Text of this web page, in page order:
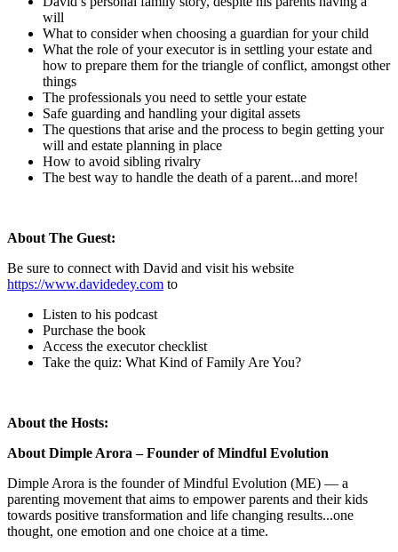
will
What to consider when choosing a guardian for your child
What the role of your executor is in settling your estate and
how to prepare them for the triangle of conflict, amongst other
things
The professionals you need to settle your estate
Safe guarding and handling your digital assets
The questions that arise and the process to begin getting your
will and estate planning in place
How to avoid sibling rivalry
The best way to handle the death of a parent...and more!
About The Guest:
Be sure to connect with David and visit his website
https://www.davidedey.com to
Listen to his podcast
Purchase the book
Access the executor checklist
Take the quiz: What Kind of Family Are You?
About the Hosts:
About Dimple Arora – Founder of Mindful Evolution
Dimple Arora is the founder of Mindful Evolution (ME) — a
parenting movement that aims to empower parents and their kids
towards positive transformation and life changing results...one
thought, one emotion and one choice at a time.